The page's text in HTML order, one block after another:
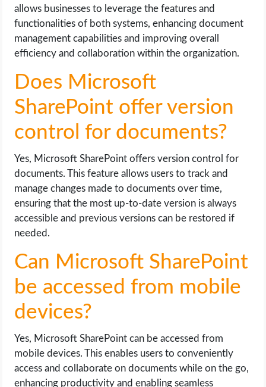
allows businesses to leverage the features and
functionalities of both systems, enhancing document
management capabilities and improving overall
efficiency and collaboration within the organization.
Does Microsoft
SharePoint offer version
control for documents?
Yes, Microsoft SharePoint offers version control for
documents. This feature allows users to track and
manage changes made to documents over time,
ensuring that the most up-to-date version is always
accessible and previous versions can be restored if
needed.
Can Microsoft SharePoint
be accessed from mobile
devices?
Yes, Microsoft SharePoint can be accessed from
mobile devices. This enables users to conveniently
access and collaborate on documents while on the go,
enhancing productivity and enabling seamless